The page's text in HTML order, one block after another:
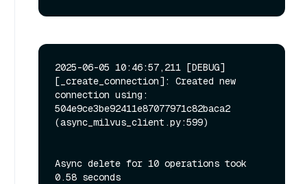
2025-06-05 10:46:57,211 [DEBUG]
[_create_connection]: Created new
connection using:
504e9ce3be92411e87077971c82baca2
(async_milvus_client.py:599)
Async delete for 10 operations took
0.58 seconds